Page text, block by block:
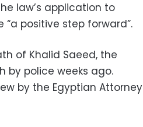
law’s application to
positive step forward”.
of Khalid Saeed, the
by police weeks ago.
by the Egyptian Attorney